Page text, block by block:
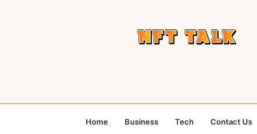
Home Business Tech Contact Us